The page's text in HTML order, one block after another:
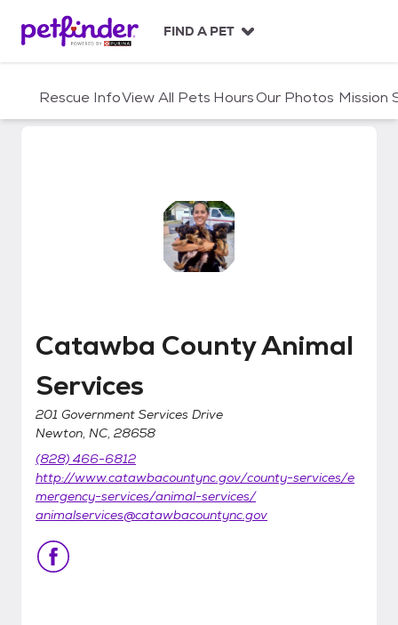
c
FIND A PET
Rescue InfoView All Pets HoursOur Photos Mission
Catawba County Animal
Catawba County Animal
Services
201 Government Services Drive
Newton, NC, 28658
(828) 466-6812
http://www.catawbacountync.gov/county-services/e
mergency-services/animal-services/
animalservices@catawbacountync.gov